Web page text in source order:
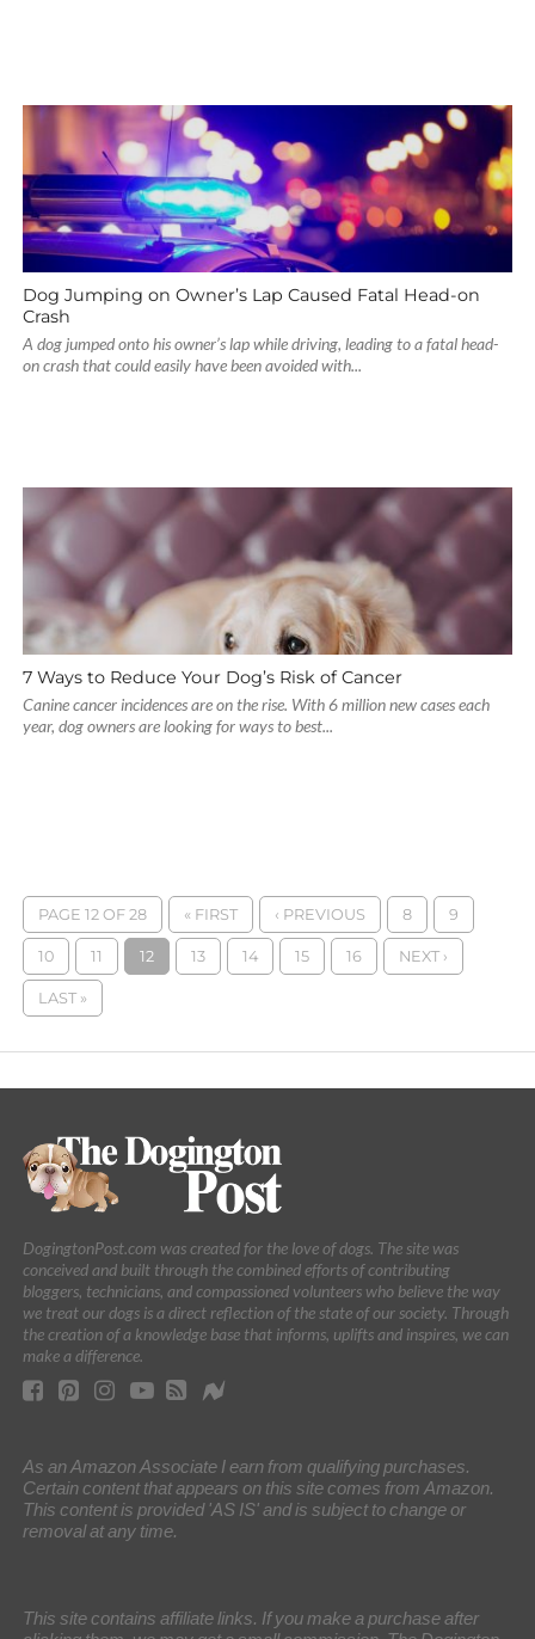
Dog Jumping on Owner’s Lap Caused Fatal Head-on
Crash
A dog jumped onto his owner’s lap while driving, leading to a fatal head-
on crash that could easily have been avoided with...
7 Ways to Reduce Your Dog’s Risk of Cancer
Canine cancer incidences are on the rise. With 6 million new cases each
year, dog owners are looking for ways to best...
PAGE 12 OF 28 « FIRST ‹ PREVIOUS 8 9
10 11 12 13 14 15 16 NEXT ›
LAST »
DogingtonPost.com was created for the love of dogs. The site was
conceived and built through the combined efforts of contributing
bloggers, technicians, and compassioned volunteers who believe the way
we treat our dogs is a direct reflection of the state of our society. Through
the creation of a knowledge base that informs, uplifts and inspires, we can
make a difference.
As an Amazon Associate I earn from qualifying purchases.
Certain content that appears on this site comes from Amazon.
This content is provided 'AS IS' and is subject to change or
removal at any time.
This site contains affiliate links. If you make a purchase after